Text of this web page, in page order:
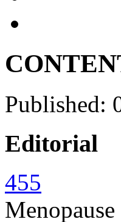
Published:
Editorial
455